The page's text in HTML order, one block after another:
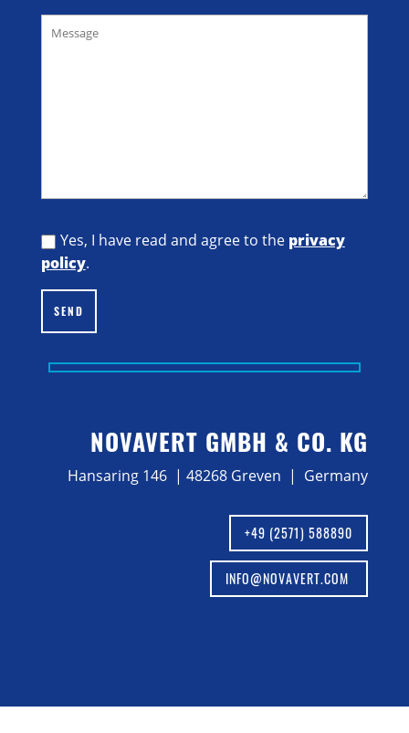
Yes, I have read and agree to the privacy
policy.
SEND
NOVAVERT GMBH & CO. KG
Hansaring 146 | 48268 Greven | Germany
+49 (2571) 588890
INFO@NOVAVERT.COM